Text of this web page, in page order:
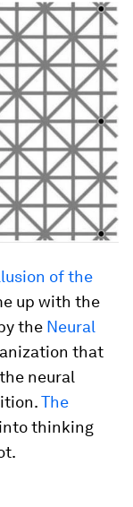
of the
up with the
the Neural
that
neural
The
thinking